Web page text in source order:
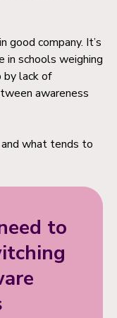
good company. It’s
in schools weighing
by lack of
awareness
what tends to
to